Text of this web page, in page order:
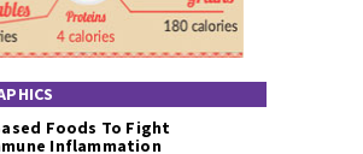
Foods To Fight
Inflammation